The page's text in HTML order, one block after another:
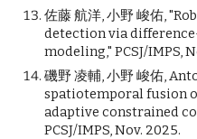
佐藤 航洋, 小野 峻佑,
detection via
modeling," PCSJ/IMPS,
磯野 凌輔, 小野 峻佑,
spatiotemporal fusion
adaptive constrained
PCSJ/IMPS, Nov. 2025.